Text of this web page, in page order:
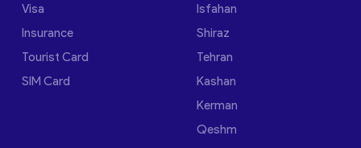
Visa
Insurance
Tourist Card
SIM Card
Isfahan
Shiraz
Tehran
Kashan
Kerman
Qeshm